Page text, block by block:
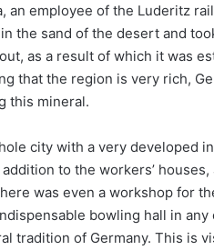
an employee of the Luderitz
the sand of the desert and
as a result of which it was
that the region is very rich,
this mineral.
city with a very developed
to the workers’ houses,
was even a workshop for
bowling hall in
tradition of Germany. This is